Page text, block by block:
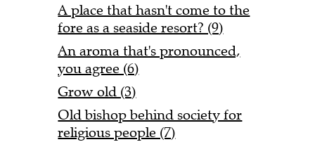
A place that hasn't come to the
fore as a seaside resort? (9)
An aroma that's pronounced,
you agree (6)
Grow old (3)
Old bishop behind society for
religious people (7)